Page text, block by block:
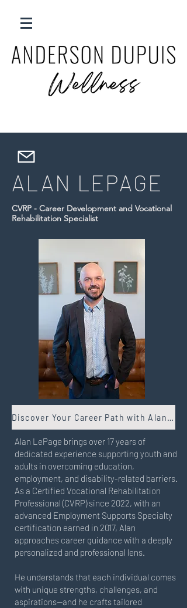
ALAN LEPAGE
CVRP - Career Development and Vocational
Rehabilitation Specialist
Discover Your Career Path with Alan Lepage
Alan LePage brings over 17 years of
dedicated experience supporting youth and
adults in overcoming education,
employment, and disability-related barriers.
As a Certified Vocational Rehabilitation
Professional (CVRP) since 2022, with an
advanced Employment Supports Specialty
certification earned in 2017, Alan
approaches career guidance with a deeply
personalized and professional lens.
He understands that each individual comes
with unique strengths, challenges, and
aspirations—and he crafts tailored